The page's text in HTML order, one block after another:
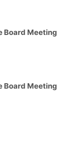
Board Meeting
Board Meeting